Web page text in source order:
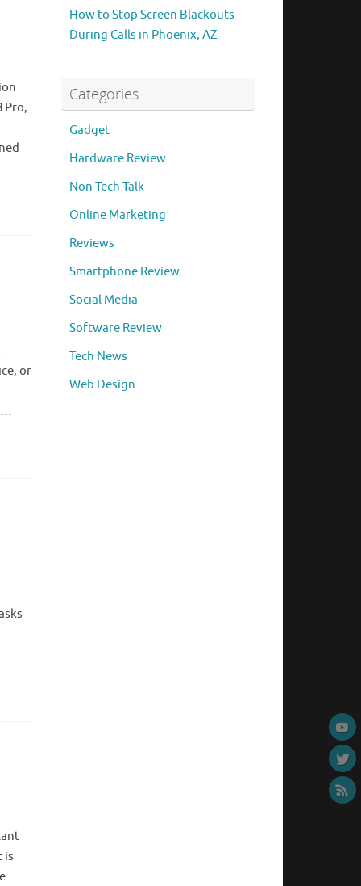
Pro,
or
…
is
How to Stop Screen Blackouts
During Calls in Phoenix, AZ
Categories
Gadget
Hardware Review
Non Tech Talk
Online Marketing
Reviews
Smartphone Review
Social Media
Software Review
Tech News
Web Design